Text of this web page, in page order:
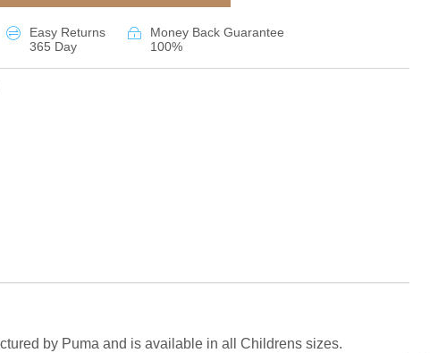
Easy Returns
365 Day
Money Back Guarantee
100%
by Puma and is available in all Childrens sizes.